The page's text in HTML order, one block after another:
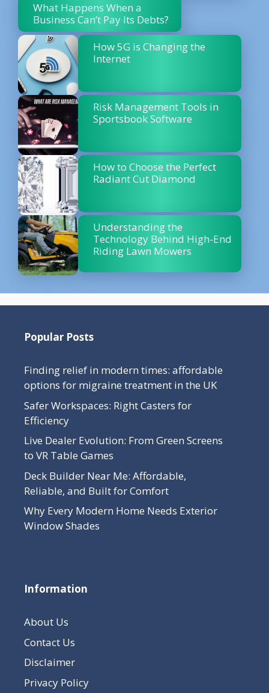
What Happens When a
Business Can’t Pay Its Debts?
How 5G is Changing the
Internet
Risk Management Tools in
Sportsbook Software
How to Choose the Perfect
Radiant Cut Diamond
Understanding the
Technology Behind High-End
Riding Lawn Mowers
Popular Posts
Finding relief in modern times: affordable
options for migraine treatment in the UK
Safer Workspaces: Right Casters for
Efficiency
Live Dealer Evolution: From Green Screens
to VR Table Games
Deck Builder Near Me: Affordable,
Reliable, and Built for Comfort
Why Every Modern Home Needs Exterior
Window Shades
Information
About Us
Contact Us
Disclaimer
Privacy Policy